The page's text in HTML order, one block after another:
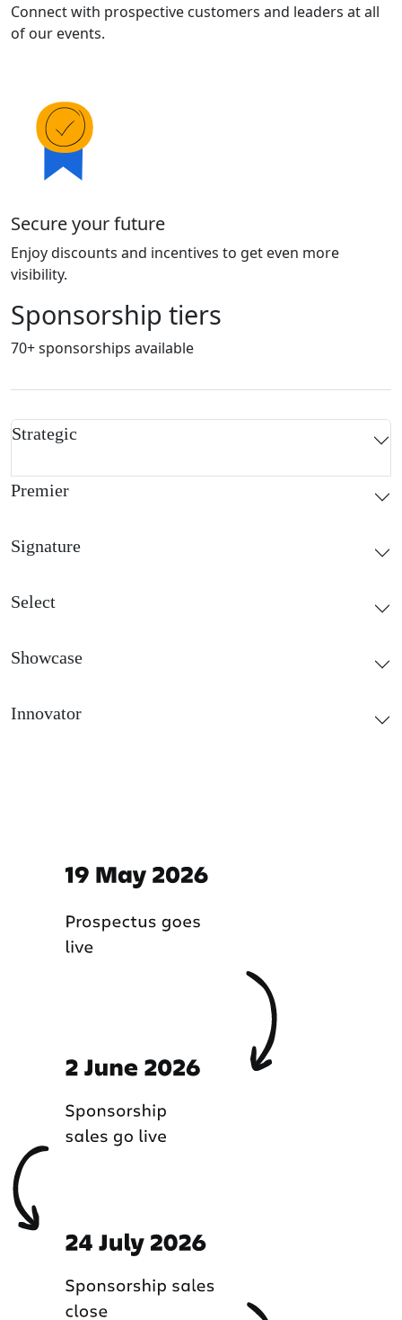
Connect with prospective customers and leaders at all
of our events.
Secure your future
Enjoy discounts and incentives to get even more
visibility.
Sponsorship tiers
70+ sponsorships available
Strategic
Premier
Signature
Select
Showcase
Innovator